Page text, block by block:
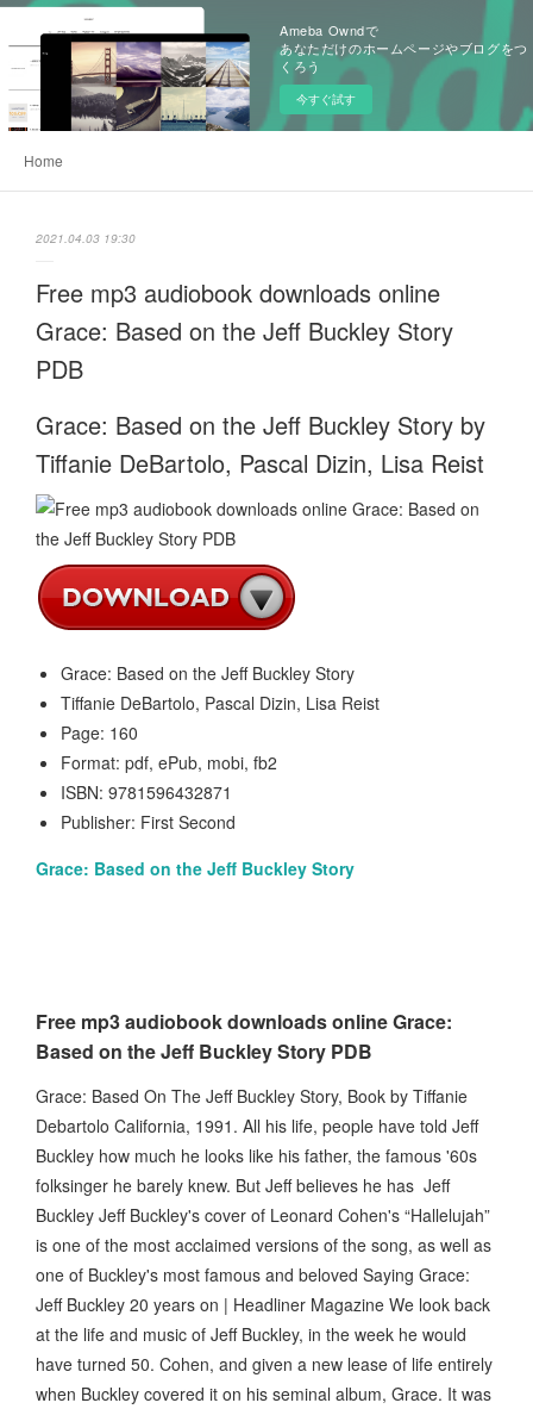
Ameba Owndで
あなただけのホームページやブログをつ
くろう
今すぐ試す
Home
2021.04.03 19:30
Free mp3 audiobook downloads online
Grace: Based on the Jeff Buckley Story
PDB
Grace: Based on the Jeff Buckley Story by
Tiffanie DeBartolo, Pascal Dizin, Lisa Reist
Grace: Based on the Jeff Buckley Story
Tiffanie DeBartolo, Pascal Dizin, Lisa Reist
Page: 160
Format: pdf, ePub, mobi, fb2
ISBN: 9781596432871
Publisher: First Second
Grace: Based on the Jeff Buckley Story
Free mp3 audiobook downloads online Grace:
Based on the Jeff Buckley Story PDB
Grace: Based On The Jeff Buckley Story, Book by Tiffanie
Debartolo California, 1991. All his life, people have told Jeff
Buckley how much he looks like his father, the famous '60s
folksinger he barely knew. But Jeff believes he has Jeff
Buckley Jeff Buckley's cover of Leonard Cohen's “Hallelujah”
is one of the most acclaimed versions of the song, as well as
one of Buckley's most famous and beloved ​Saying Grace:
Jeff Buckley 20 years on | Headliner Magazine We look back
at the life and music of Jeff Buckley, in the week he would
have turned 50. Cohen, and given a new lease of life entirely
when Buckley covered it on his seminal album, Grace. It was